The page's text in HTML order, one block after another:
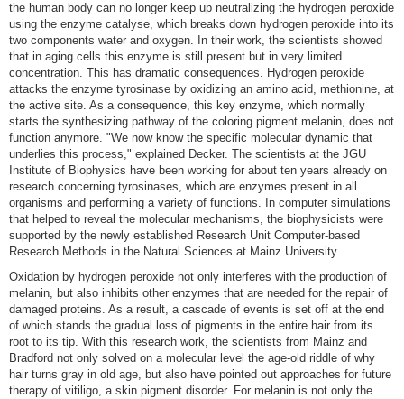
the human body can no longer keep up neutralizing the hydrogen peroxide
using the enzyme catalyse, which breaks down hydrogen peroxide into its
two components water and oxygen. In their work, the scientists showed
that in aging cells this enzyme is still present but in very limited
concentration. This has dramatic consequences. Hydrogen peroxide
attacks the enzyme tyrosinase by oxidizing an amino acid, methionine, at
the active site. As a consequence, this key enzyme, which normally
starts the synthesizing pathway of the coloring pigment melanin, does not
function anymore. "We now know the specific molecular dynamic that
underlies this process," explained Decker. The scientists at the JGU
Institute of Biophysics have been working for about ten years already on
research concerning tyrosinases, which are enzymes present in all
organisms and performing a variety of functions. In computer simulations
that helped to reveal the molecular mechanisms, the biophysicists were
supported by the newly established Research Unit Computer-based
Research Methods in the Natural Sciences at Mainz University.
Oxidation by hydrogen peroxide not only interferes with the production of
melanin, but also inhibits other enzymes that are needed for the repair of
damaged proteins. As a result, a cascade of events is set off at the end
of which stands the gradual loss of pigments in the entire hair from its
root to its tip. With this research work, the scientists from Mainz and
Bradford not only solved on a molecular level the age-old riddle of why
hair turns gray in old age, but also have pointed out approaches for future
therapy of vitiligo, a skin pigment disorder. For melanin is not only the